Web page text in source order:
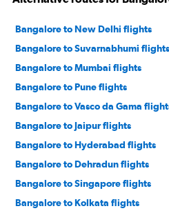
Bangalore to New Delhi flights
Bangalore to Suvarnabhumi flights
Bangalore to Mumbai flights
Bangalore to Pune flights
Bangalore to Vasco da Gama
Bangalore to Jaipur flights
Bangalore to Hyderabad flights
Bangalore to Dehradun flights
Bangalore to Singapore flights
Bangalore to Kolkata flights